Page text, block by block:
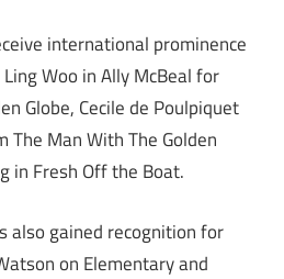
international prominence
Woo in Ally McBeal for
Globe, Cecile de Poulpiquet
The Man With The Golden
in Fresh Off the Boat.
also gained recognition for
on Elementary and